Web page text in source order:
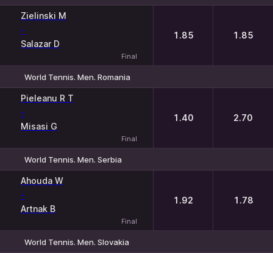
Zielinski M
-
Salazar D
Final
1.85 1.85
World Tennis. Men. Romania
Pieleanu R T
-
Misasi G
Final
1.40 2.70
World Tennis. Men. Serbia
Ahouda W
-
Artnak B
Final
1.92 1.78
World Tennis. Men. Slovakia